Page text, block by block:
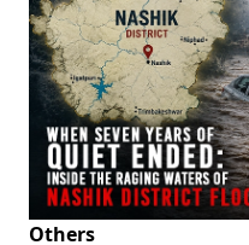
Others